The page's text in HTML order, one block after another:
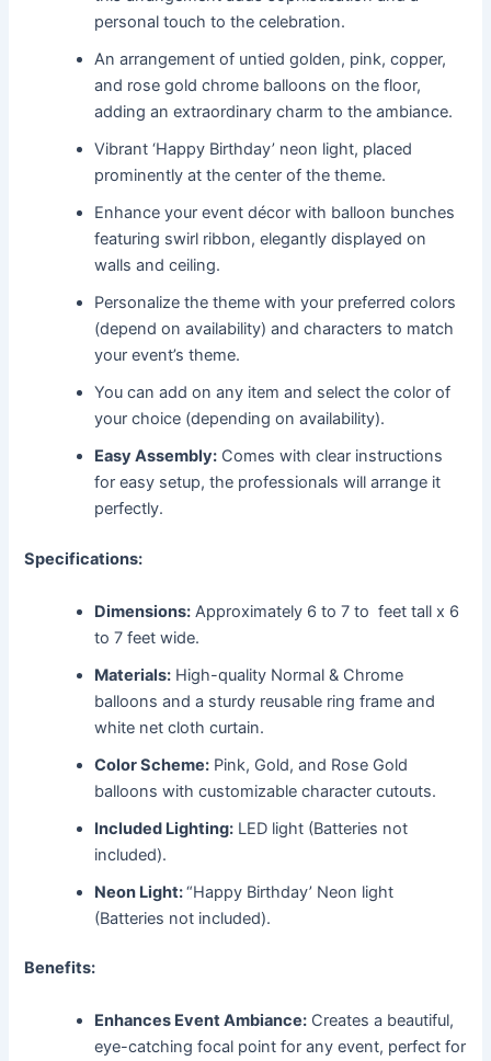
personal touch to the celebration.
An arrangement of untied golden, pink, copper,
and rose gold chrome balloons on the floor,
adding an extraordinary charm to the ambiance.
Vibrant ‘Happy Birthday’ neon light, placed
prominently at the center of the theme.
Enhance your event décor with balloon bunches
featuring swirl ribbon, elegantly displayed on
walls and ceiling.
Personalize the theme with your preferred colors
(depend on availability) and characters to match
your event’s theme.
You can add on any item and select the color of
your choice (depending on availability).
Easy Assembly: Comes with clear instructions
for easy setup, the professionals will arrange it
perfectly.
Specifications:
Dimensions: Approximately 6 to 7 to feet tall x 6
to 7 feet wide.
Materials: High-quality Normal & Chrome
balloons and a sturdy reusable ring frame and
white net cloth curtain.
Color Scheme: Pink, Gold, and Rose Gold
balloons with customizable character cutouts.
Included Lighting: LED light (Batteries not
included).
Neon Light:“Happy Birthday’ Neon light
(Batteries not included).
Benefits:
Enhances Event Ambiance: Creates a beautiful,
eye-catching focal point for any event, perfect for